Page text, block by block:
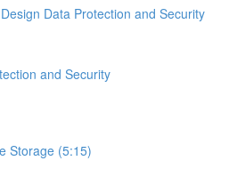
Data Protection and Security
and Security
Storage (5:15)